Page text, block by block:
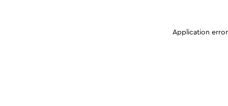
Application